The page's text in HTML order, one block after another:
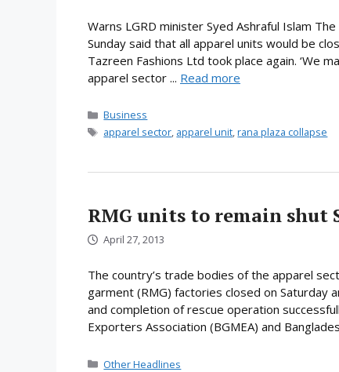
Warns LGRD minister Syed Ashraful Islam
Sunday said that all apparel units would be
Tazreen Fashions Ltd took place again. ‘We
apparel sector ... Read more
Categories
Business
Tags
apparel sector, apparel unit,rana plaza collapse
RMG units to remain shut
April 27, 2013
The country’s trade bodies of the apparel
garment (RMG) factories closed on Saturday
and completion of rescue operation
Exporters Association (BGMEA) and
Categories
Other Headlines